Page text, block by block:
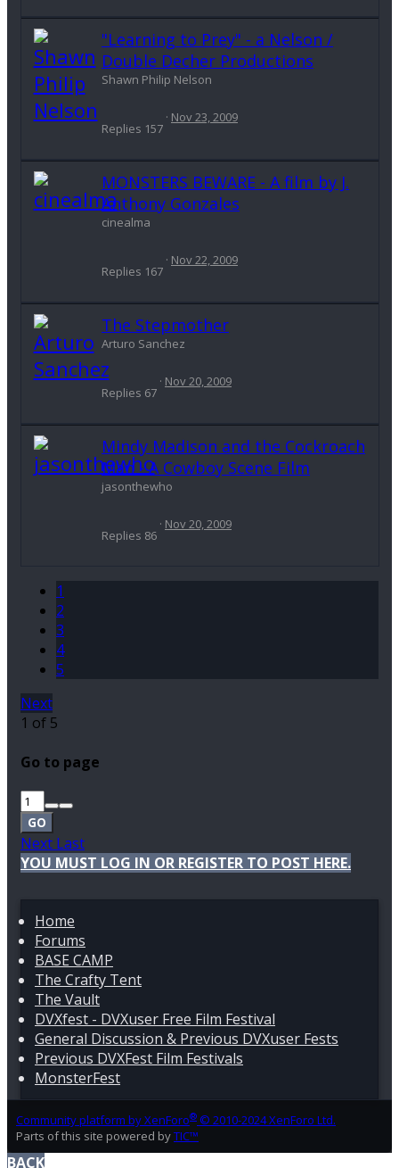
"Learning to Prey" - a Nelson /
Double Decher Productions
Shawn Philip Nelson
Replies 157
Nov 23, 2009
MONSTERS BEWARE - A film by J.
Anthony Gonzales
cinealma
Replies 167
Nov 22, 2009
The Stepmother
Arturo Sanchez
Replies 67
Nov 20, 2009
Mindy Madison and the Cockroach
Man - A Cowboy Scene Film
jasonthewho
Replies 86
Nov 20, 2009
1
2
3
4
5
Next
1 of 5
Go to page
GO
Next Last
YOU MUST LOG IN OR REGISTER TO POST HERE.
Home
Forums
BASE CAMP
The Crafty Tent
The Vault
DVXfest - DVXuser Free Film Festival
General Discussion & Previous DVXuser Fests
Previous DVXFest Film Festivals
MonsterFest
Community platform by XenForo® © 2010-2024 XenForo Ltd.
Parts of this site powered byTIC™
BACK